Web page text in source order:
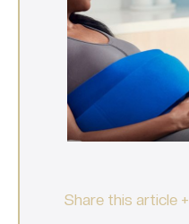
Share this article +